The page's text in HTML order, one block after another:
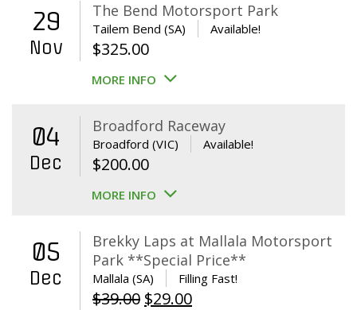
29
Nov
The Bend Motorsport Park
Tailem Bend (SA) Available!
$325.00
MORE INFO
04
Dec
Broadford Raceway
Broadford (VIC) Available!
$200.00
MORE INFO
05
Dec
Brekky Laps at Mallala Motorsport
Park **Special Price**
Mallala (SA) Filling Fast!
$39.00 Original
$29.00Current